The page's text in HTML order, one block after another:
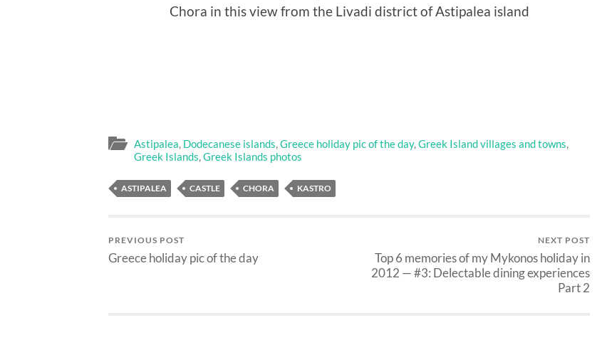
Chora in this view from the Livadi district of Astipalea island
Astipalea, Dodecanese islands,Greece holiday pic of the day,Greek Island villages and towns,
Greek Islands,Greek Islands photos
ASTIPALEA CASTLE CHORA KASTRO
PREVIOUS POST
Greece holiday pic of the day
NEXT POST
Top 6 memories of my Mykonos holiday in
2012 — #3: Delectable dining experiences
Part 2